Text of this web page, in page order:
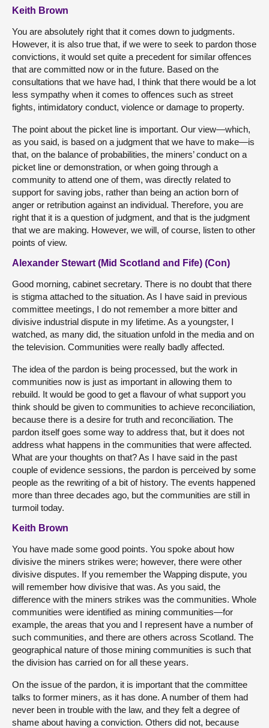
Keith Brown
You are absolutely right that it comes down to judgments.
However, it is also true that, if we were to seek to pardon those
convictions, it would set quite a precedent for similar offences
that are committed now or in the future. Based on the
consultations that we have had, I think that there would be a lot
less sympathy when it comes to offences such as street
fights, intimidatory conduct, violence or damage to property.
The point about the picket line is important. Our view—which,
as you said, is based on a judgment that we have to make—is
that, on the balance of probabilities, the miners’ conduct on a
picket line or demonstration, or when going through a
community to attend one of them, was directly related to
support for saving jobs, rather than being an action born of
anger or retribution against an individual. Therefore, you are
right that it is a question of judgment, and that is the judgment
that we are making. However, we will, of course, listen to other
points of view.
Alexander Stewart (Mid Scotland and Fife) (Con)
Good morning, cabinet secretary. There is no doubt that there
is stigma attached to the situation. As I have said in previous
committee meetings, I do not remember a more bitter and
divisive industrial dispute in my lifetime. As a youngster, I
watched, as many did, the situation unfold in the media and on
the television. Communities were really badly affected.
The idea of the pardon is being processed, but the work in
communities now is just as important in allowing them to
rebuild. It would be good to get a flavour of what support you
think should be given to communities to achieve reconciliation,
because there is a desire for truth and reconciliation. The
pardon itself goes some way to address that, but it does not
address what happens in the communities that were affected.
What are your thoughts on that? As I have said in the past
couple of evidence sessions, the pardon is perceived by some
people as the rewriting of a bit of history. The events happened
more than three decades ago, but the communities are still in
turmoil today.
Keith Brown
You have made some good points. You spoke about how
divisive the miners strikes were; however, there were other
divisive disputes. If you remember the Wapping dispute, you
will remember how divisive that was. As you said, the
difference with the miners strikes was the communities. Whole
communities were identified as mining communities—for
example, the areas that you and I represent have a number of
such communities, and there are others across Scotland. The
geographical nature of those mining communities is such that
the division has carried on for all these years.
On the issue of the pardon, it is important that the committee
talks to former miners, as it has done. A number of them had
never been in trouble with the law, and they felt a degree of
shame about having a conviction. Others did not, because